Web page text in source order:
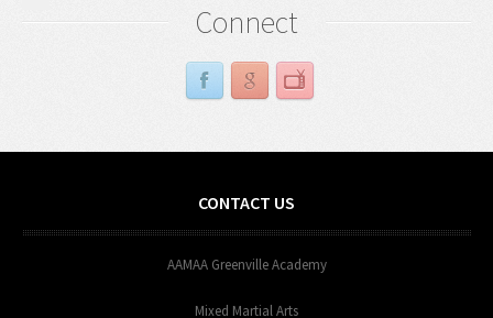
Connect
CONTACT US
AAMAA Greenville Academy
Mixed Martial Arts